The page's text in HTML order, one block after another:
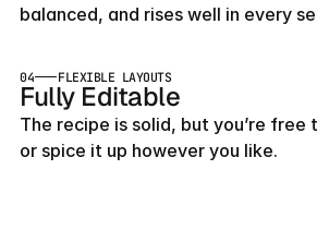
balanced, and rises well in every
04 FLEXIBLE LAYOUTS
Fully Editable
The recipe is solid, but you’re free
or spice it up however you like.